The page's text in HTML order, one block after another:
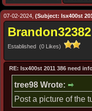
07-02-2024, (Subject: Isx400st
Brandon32382
Established (0 Likes)
RE: Isx400st 2011 386 need
tree98 Wrote:
Post a picture of the